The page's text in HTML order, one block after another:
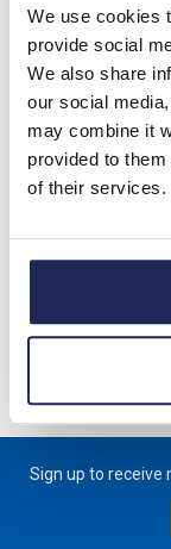
We use cookies
provide social
We also share
our social
may combine it
provided to
of their services.
Sign up to receive